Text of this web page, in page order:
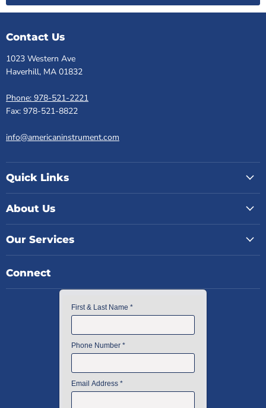
Contact Us
1023 Western Ave
Haverhill, MA 01832
Phone: 978-521-2221
Fax: 978-521-8822
info@americaninstrument.com
Quick Links
About Us
Our Services
Connect